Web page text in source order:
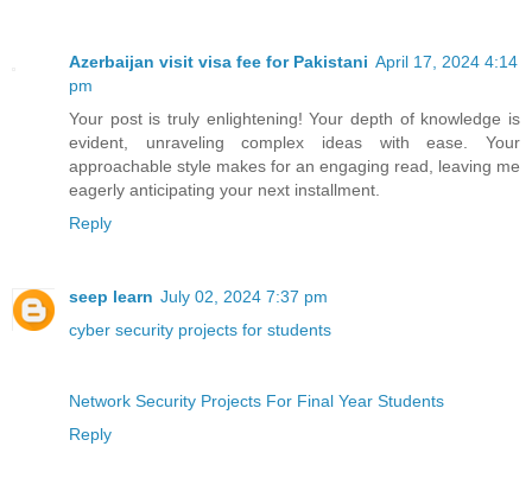
Azerbaijan visit visa fee for Pakistani April 17, 2024 4:14
pm
Your post is truly enlightening! Your depth of knowledge is
evident, unraveling complex ideas with ease. Your
approachable style makes for an engaging read, leaving me
eagerly anticipating your next installment.
Reply
seep learn July 02, 2024 7:37 pm
cyber security projects for students
Network Security Projects For Final Year Students
Reply